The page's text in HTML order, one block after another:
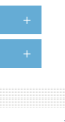
to
investors.”
steel